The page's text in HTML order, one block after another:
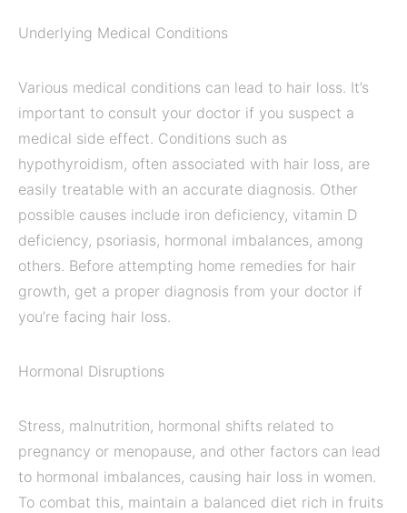
Underlying Medical Conditions
Various medical conditions can lead to hair loss. It’s
important to consult your doctor if you suspect a
medical side effect. Conditions such as
hypothyroidism, often associated with hair loss, are
easily treatable with an accurate diagnosis. Other
possible causes include iron deficiency, vitamin D
deficiency, psoriasis, hormonal imbalances, among
others. Before attempting home remedies for hair
growth, get a proper diagnosis from your doctor if
you’re facing hair loss.
Hormonal Disruptions
Stress, malnutrition, hormonal shifts related to
pregnancy or menopause, and other factors can lead
to hormonal imbalances, causing hair loss in women.
To combat this, maintain a balanced diet rich in fruits